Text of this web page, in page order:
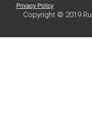
Privacy Policy
Copyright © 2019